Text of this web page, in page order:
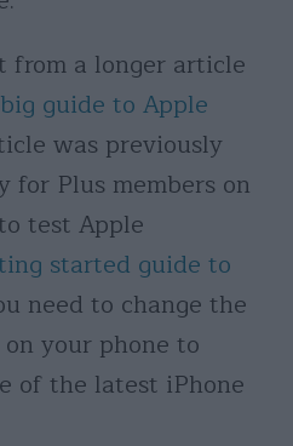
from a longer article
guide to Apple
was previously
for Plus members on
test Apple
started guide to
need to change the
your phone to
of the latest iPhone